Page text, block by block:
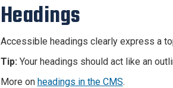
Headings
Accessible headings clearly express a
Tip: Your headings should act like an
More on headings in the CMS.